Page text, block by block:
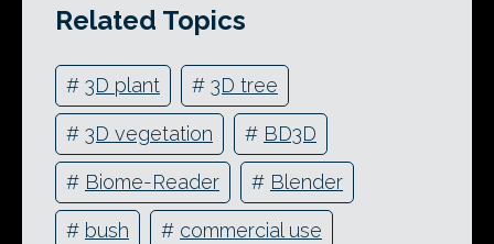
Related Topics
# 3D plant # 3D tree
# 3D vegetation # BD3D
# Biome-Reader # Blender
# bush # commercial use